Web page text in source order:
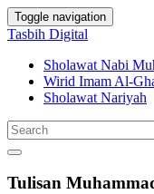
Toggle navigation
Tasbih Digital
Sholawat Nabi
Wirid Imam Al-
Sholawat Nariyah
Tulisan